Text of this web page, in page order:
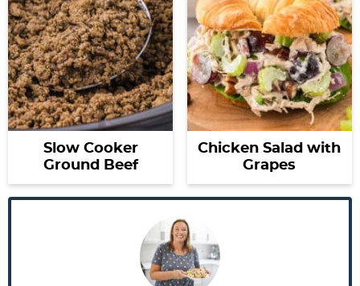
Slow Cooker
Ground Beef
Chicken Salad with
Grapes